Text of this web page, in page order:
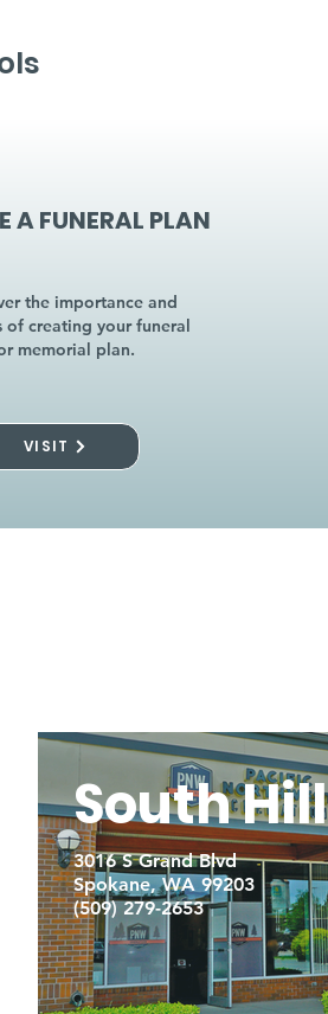
A FUNERAL PLAN
the importance and
of creating your funeral
memorial plan.
VISIT
South Hill
3016 S Grand Blvd
Spokane, WA 99203
(509) 279-2653